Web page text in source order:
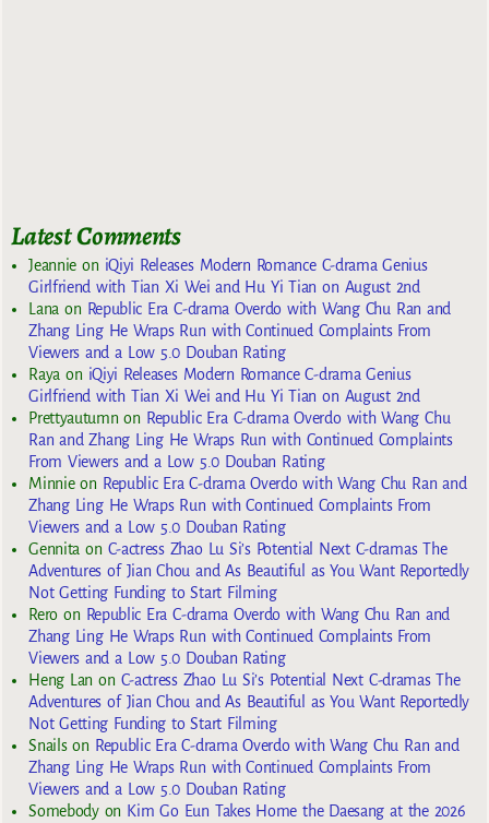
Latest Comments
Jeannie on iQiyi Releases Modern Romance C-drama Genius
Girlfriend with Tian Xi Wei and Hu Yi Tian on August 2nd
Lana on Republic Era C-drama Overdo with Wang Chu Ran and
Zhang Ling He Wraps Run with Continued Complaints From
Viewers and a Low 5.0 Douban Rating
Raya on iQiyi Releases Modern Romance C-drama Genius
Girlfriend with Tian Xi Wei and Hu Yi Tian on August 2nd
Prettyautumn on Republic Era C-drama Overdo with Wang Chu
Ran and Zhang Ling He Wraps Run with Continued Complaints
From Viewers and a Low 5.0 Douban Rating
Minnieon Republic Era C-drama Overdo with Wang Chu Ran and
Zhang Ling He Wraps Run with Continued Complaints From
Viewers and a Low 5.0 Douban Rating
Gennita on C-actress Zhao Lu Si’s Potential Next C-dramas The
Adventures of Jian Chou and As Beautiful as You Want Reportedly
Not Getting Funding to Start Filming
Reroon Republic Era C-drama Overdo with Wang Chu Ran and
Zhang Ling He Wraps Run with Continued Complaints From
Viewers and a Low 5.0 Douban Rating
Heng Lan on C-actress Zhao Lu Si’s Potential Next C-dramas The
Adventures of Jian Chou and As Beautiful as You Want Reportedly
Not Getting Funding to Start Filming
Snailson Republic Era C-drama Overdo with Wang Chu Ran and
Zhang Ling He Wraps Run with Continued Complaints From
Viewers and a Low 5.0 Douban Rating
Somebodyon Kim Go Eun Takes Home the Daesang at the 2026